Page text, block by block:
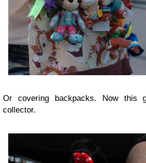
Or covering backpacks. Now this
collector.